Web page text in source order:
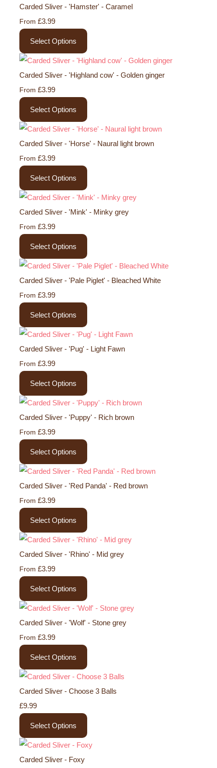
Carded Sliver - 'Hamster' - Caramel
From £3.99
Select Options
Carded Sliver - 'Highland cow' - Golden ginger
From £3.99
Select Options
Carded Sliver - 'Horse' - Naural light brown
From £3.99
Select Options
Carded Sliver - 'Mink' - Minky grey
From £3.99
Select Options
Carded Sliver - 'Pale Piglet' - Bleached White
From £3.99
Select Options
Carded Sliver - 'Pug' - Light Fawn
From £3.99
Select Options
Carded Sliver - 'Puppy' - Rich brown
From £3.99
Select Options
Carded Sliver - 'Red Panda' - Red brown
From £3.99
Select Options
Carded Sliver - 'Rhino' - Mid grey
From £3.99
Select Options
Carded Sliver - 'Wolf' - Stone grey
From £3.99
Select Options
Carded Sliver - Choose 3 Balls
£9.99
Select Options
Carded Sliver - Foxy